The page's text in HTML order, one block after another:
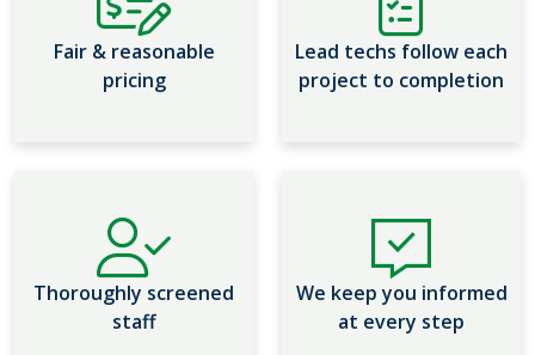
Fair & reasonable
pricing
Lead techs follow each
project to completion
Thoroughly screened
staff
We keep you informed
at every step